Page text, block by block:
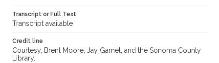
Transcript or Full Text
Transcript available
Credit line
Courtesy, Brent Moore, Jay Gamel, and the Sonoma County
Library.